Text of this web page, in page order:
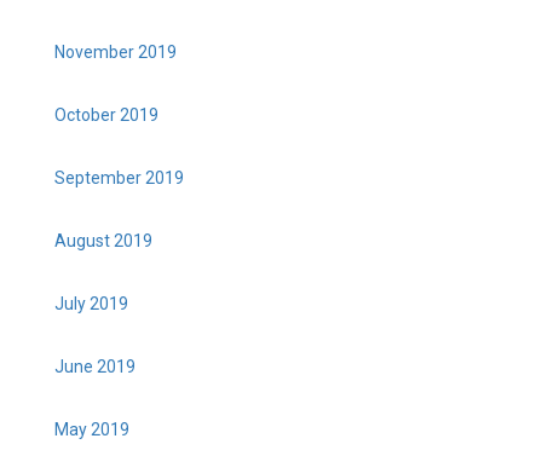
November 2019
October 2019
September 2019
August 2019
July 2019
June 2019
May 2019